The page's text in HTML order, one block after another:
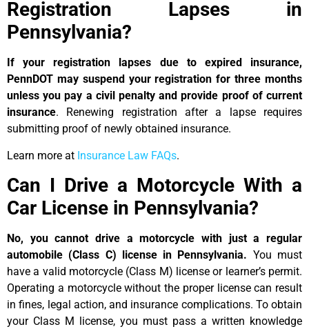
Registration Lapses in
Pennsylvania?
If your registration lapses due to expired insurance,
PennDOT may suspend your registration for three months
unless you pay a civil penalty and provide proof of current
insurance. Renewing registration after a lapse requires
submitting proof of newly obtained insurance.
Learn more at Insurance Law FAQs.
Can I Drive a Motorcycle With a
Car License in Pennsylvania?
No, you cannot drive a motorcycle with just a regular
automobile (Class C) license in Pennsylvania. You must
have a valid motorcycle (Class M) license or learner’s permit.
Operating a motorcycle without the proper license can result
in fines, legal action, and insurance complications. To obtain
your Class M license, you must pass a written knowledge